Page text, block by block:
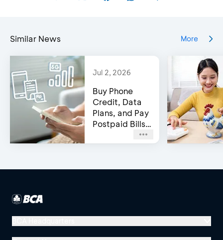
Similar News More
Jul 2, 2026
Buy Phone
Credit, Data
Plans, and Pay
Postpaid Bills
Channels!
Menara BCA, Grand Indonesia